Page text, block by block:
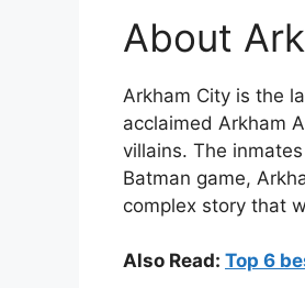
About
Arkham City is the
acclaimed Arkham
villains. The
Batman game,
complex story that
Also Read: Top 6